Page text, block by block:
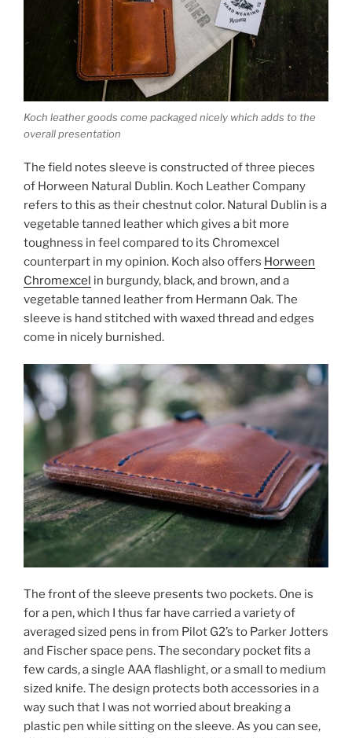
Koch leather goods come packaged nicely which adds to the
overall presentation
The field notes sleeve is constructed of three pieces
of Horween Natural Dublin. Koch Leather Company
refers to this as their chestnut color. Natural Dublin is a
vegetable tanned leather which gives a bit more
toughness in feel compared to its Chromexcel
counterpart in my opinion. Koch also offers Horween
Chromexcel in burgundy, black, and brown, and a
vegetable tanned leather from Hermann Oak. The
sleeve is hand stitched with waxed thread and edges
come in nicely burnished.
The front of the sleeve presents two pockets. One is
for a pen, which I thus far have carried a variety of
averaged sized pens in from Pilot G2’s to Parker Jotters
and Fischer space pens. The secondary pocket fits a
few cards, a single AAA flashlight, or a small to medium
sized knife. The design protects both accessories in a
way such that I was not worried about breaking a
plastic pen while sitting on the sleeve. As you can see,